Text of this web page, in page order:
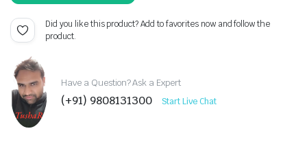
Did you like this product? Add to favorites now and follow the
product.
Have a Question? Ask a Expert
(+91) 9808131300 Start Live Chat